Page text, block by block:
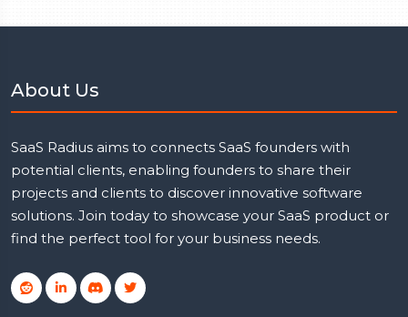
About Us
SaaS Radius aims to connects SaaS founders with
potential clients, enabling founders to share their
projects and clients to discover innovative software
solutions. Join today to showcase your SaaS product or
find the perfect tool for your business needs.